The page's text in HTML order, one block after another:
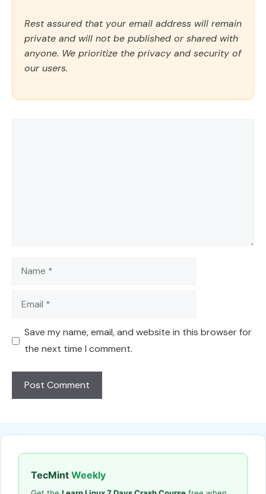
Rest assured that your email address will remain
private and will not be published or shared with
anyone. We prioritize the privacy and security of
our users.
Name
Email
Save my name, email, and website in this browser for
the next time I comment.
TecMint Weekly